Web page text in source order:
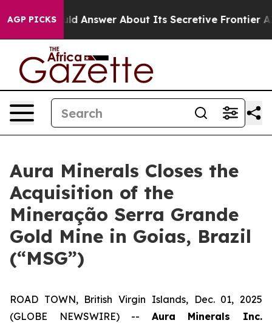
AGP PICKS
Should Answer About Its Secretive Frontier AI
Aura Minerals Closes the
Acquisition of the
Mineração Serra Grande
Gold Mine in Goias, Brazil
(“MSG”)
ROAD TOWN, British Virgin Islands, Dec. 01, 2025
(GLOBE NEWSWIRE) -- Aura Minerals Inc.